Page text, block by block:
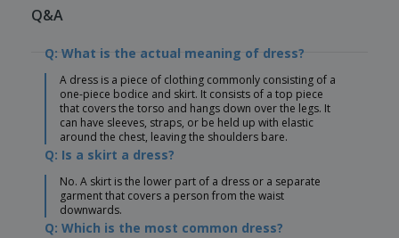
Q&A
Q: What is the actual meaning of dress?
A dress is a piece of clothing commonly consisting of a
one-piece bodice and skirt. It consists of a top piece
that covers the torso and hangs down over the legs. It
can have sleeves, straps, or be held up with elastic
around the chest, leaving the shoulders bare.
Q: Is a skirt a dress?
No. A skirt is the lower part of a dress or a separate
garment that covers a person from the waist
downwards.
Q: Which is the most common dress?